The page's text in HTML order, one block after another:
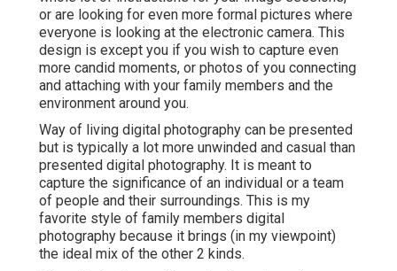
or are looking for even more formal pictures where
everyone is looking at the electronic camera. This
design is except you if you wish to capture even
more candid moments, or photos of you connecting
and attaching with your family members and the
environment around you.
Way of living digital photography can be presented
but is typically a lot more unwinded and casual than
presented digital photography. It is meant to
capture the significance of an individual or a team
of people and their surroundings. This is my
favorite style of family members digital
photography because it brings (in my viewpoint)
the ideal mix of the other 2 kinds.